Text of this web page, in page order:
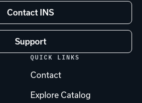
Contact INS
Support
QUICK LINKS
Contact
Explore Catalog